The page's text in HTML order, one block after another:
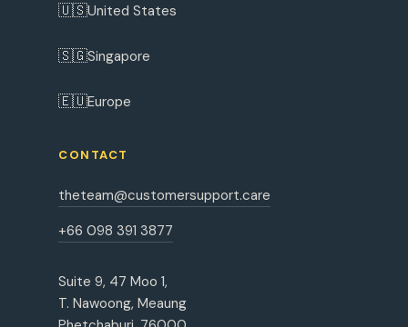
🇺🇸United States
🇸🇬Singapore
🇪🇺Europe
CONTACT
theteam@customersupport.care
+66 098 391 3877
Suite 9, 47 Moo 1,
T. Nawoong, Meaung